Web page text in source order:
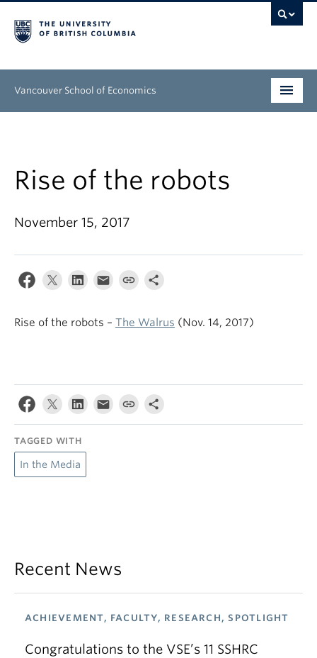
Vancouver School of Economics
People
Research
News & Events
About
Rise of the robots
November 15, 2017
Rise of the robots – The Walrus (Nov. 14, 2017)
TAGGED WITH
In the Media
Recent News
ACHIEVEMENT, FACULTY, RESEARCH, SPOTLIGHT
Congratulations to the VSE’s 11 SSHRC